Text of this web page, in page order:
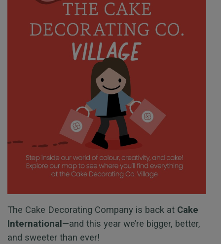
The Cake Decorating Company is back at Cake
International—and this year we’re bigger, better,
and sweeter than ever!